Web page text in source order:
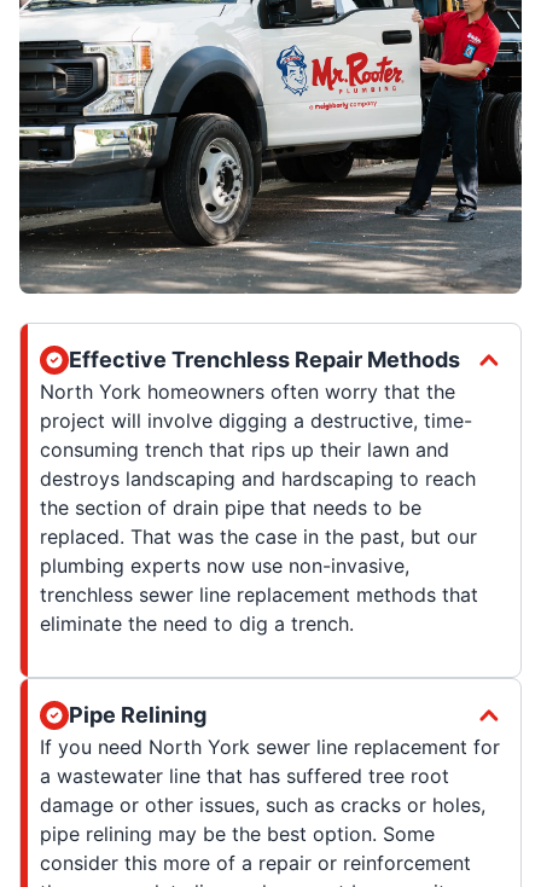
Effective Trenchless Repair Methods
North York homeowners often worry that the
project will involve digging a destructive, time-
consuming trench that rips up their lawn and
destroys landscaping and hardscaping to reach
the section of drain pipe that needs to be
replaced. That was the case in the past, but our
plumbing experts now use non-invasive,
trenchless sewer line replacement methods that
eliminate the need to dig a trench.
Pipe Relining
If you need North York sewer line replacement for
a wastewater line that has suffered tree root
damage or other issues, such as cracks or holes,
pipe relining may be the best option. Some
consider this more of a repair or reinforcement